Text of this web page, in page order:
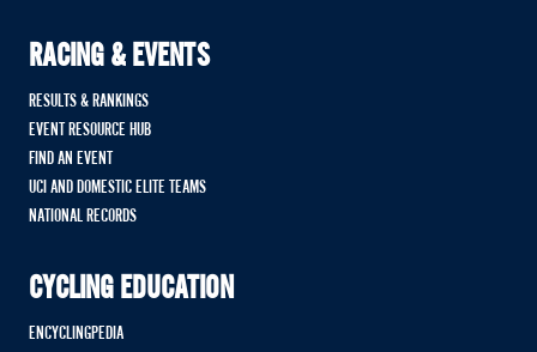
RACING & EVENTS
RESULTS & RANKINGS
EVENT RESOURCE HUB
FIND AN EVENT
UCI AND DOMESTIC ELITE TEAMS
NATIONAL RECORDS
CYCLING EDUCATION
ENCYCLINGPEDIA